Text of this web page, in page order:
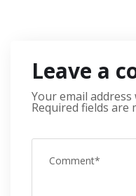
Leave a
Your email
Required fields are